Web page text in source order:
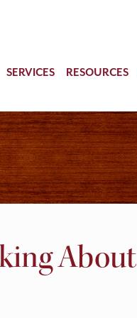
SERVICES RESOURCES
About